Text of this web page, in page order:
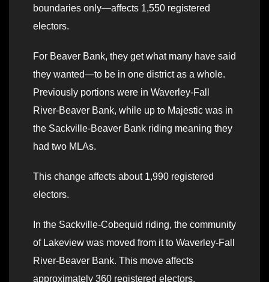
boundaries only—affects 1,550 registered
electors.
For Beaver Bank, they get what many have said
they wanted—to be in one district as a whole.
Previously portions were in Waverley-Fall
River-Beaver Bank, while up to Majestic was in
the Sackville-Beaver Bank riding meaning they
had two MLAs.
This change affects about 1,990 registered
electors.
In the Sackville-Cobequid riding, the community
of Lakeview was moved from it to Waverley-Fall
River-Beaver Bank. This move affects
approximately 360 registered electors.